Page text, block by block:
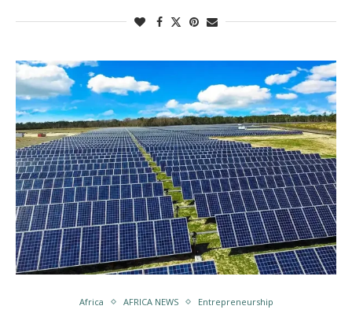
Africa AFRICA NEWS Entrepreneurship